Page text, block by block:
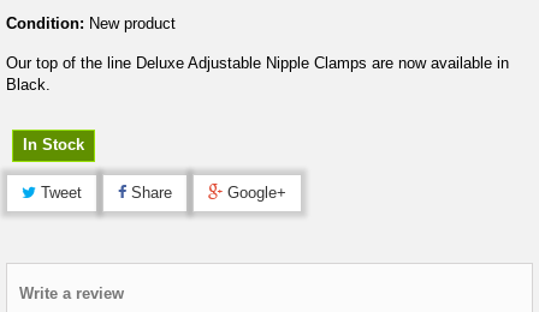
Condition: New product
Our top of the line Deluxe Adjustable Nipple Clamps are now available in
Black.
In Stock
Tweet Share Google+
Write a review